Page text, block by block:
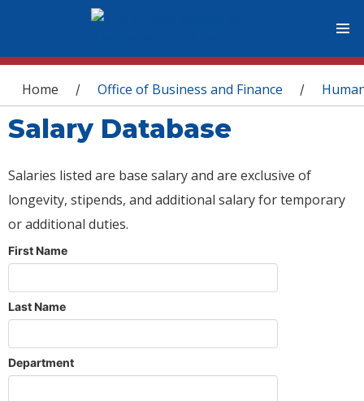
You are here
Home / Office of Business and Finance /
Salary Database
Salaries listed are base salary and are exclusive of
longevity, stipends, and additional salary for temporary
or additional duties.
First Name
Last Name
Department